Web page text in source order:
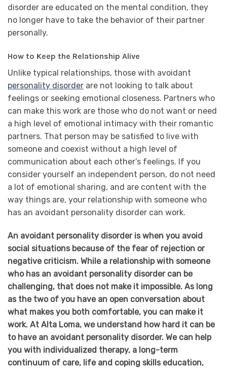
disorder are educated on the mental condition, they
no longer have to take the behavior of their partner
personally.
How to Keep the Relationship Alive
Unlike typical relationships, those with avoidant
personality disorder are not looking to talk about
feelings or seeking emotional closeness. Partners who
can make this work are those who do not want or need
a high level of emotional intimacy with their romantic
partners. That person may be satisfied to live with
someone and coexist without a high level of
communication about each other’s feelings. If you
consider yourself an independent person, do not need
a lot of emotional sharing, and are content with the
way things are, your relationship with someone who
has an avoidant personality disorder can work.
An avoidant personality disorder is when you avoid
social situations because of the fear of rejection or
negative criticism. While a relationship with someone
who has an avoidant personality disorder can be
challenging, that does not make it impossible. As long
as the two of you have an open conversation about
what makes you both comfortable, you can make it
work. At Alta Loma, we understand how hard it can be
to have an avoidant personality disorder. We can help
you with individualized therapy, a long-term
continuum of care, life and coping skills education,